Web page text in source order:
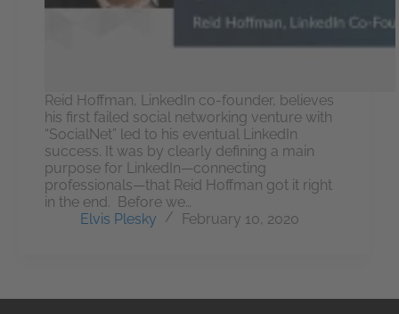
Reid Hoffman, LinkedIn co-founder, believes
his first failed social networking venture with
“SocialNet” led to his eventual LinkedIn
success. It was by clearly defining a main
purpose for LinkedIn—connecting
professionals—that Reid Hoffman got it right
in the end. Before we…
Elvis Plesky
February 10, 2020